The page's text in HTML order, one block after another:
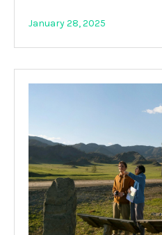
January 28, 2025